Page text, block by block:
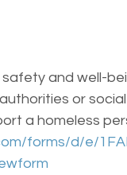
and well-
or
a homeless
forms/d/e/